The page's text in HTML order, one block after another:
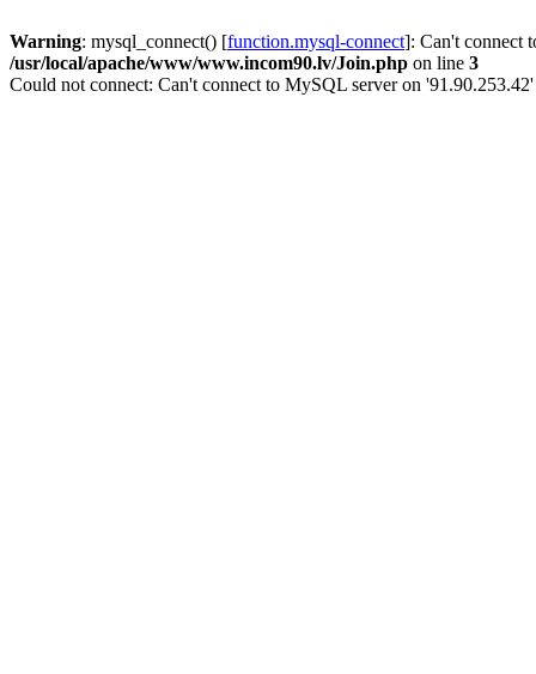
Warning: mysql_connect() [function.mysql-connect]: Can't connect
/usr/local/apache/www/www.incom90.lv/Join.php on line 3
Could not connect: Can't connect to MySQL server on